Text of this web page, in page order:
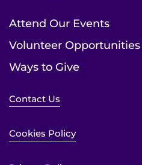
Attend Our Events
Volunteer Opportunities
Ways to Give
Contact Us
Cookies Policy